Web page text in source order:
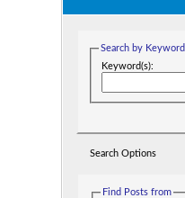
Search by Keyword
Keyword(s):
Search Options
Find Posts from